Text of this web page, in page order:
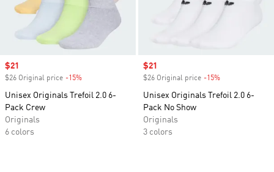
Sale price
$21
$26 Original price -15%
Unisex Originals Trefoil 2.0 6-
Pack Crew
Originals
6 colors
Sale price
$21
$26 Original price -15%
Unisex Originals Trefoil 2.0 6-
Pack No Show
Originals
3 colors